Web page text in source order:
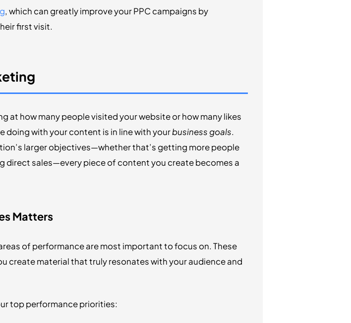
, which can greatly improve your PPC campaigns by
first visit.
at how many people visited your website or how many likes
doing with your content is in line with yourbusiness goals.
larger objectives—whether that’s getting more people
direct sales—every piece of content you create becomes a
Matters
of performance are most important to focus on. These
create material that truly resonates with your audience and
top performance priorities: